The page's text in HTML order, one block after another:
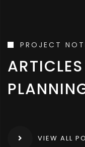
PROJECT
VIEW ALL